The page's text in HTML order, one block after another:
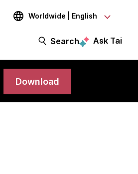
Worldwide | English
Search Ask Tai
Download